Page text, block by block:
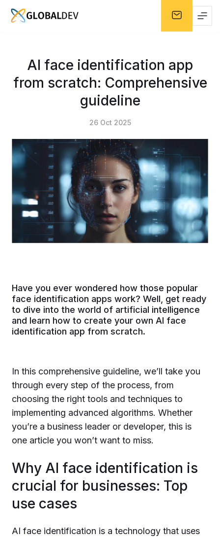
AI face identification app
from scratch: Comprehensive
guideline
26 Oct 2025
Have you ever wondered how those popular
face identification apps work? Well, get ready
to dive into the world of artificial intelligence
and learn how to create your own AI face
identification app from scratch.
In this comprehensive guideline, we’ll take you
through every step of the process, from
choosing the right tools and techniques to
implementing advanced algorithms. Whether
you’re a business leader or developer, this is
one article you won’t want to miss.
Why AI face identification is
crucial for businesses: Top
use cases
AI face identification is a technology that uses